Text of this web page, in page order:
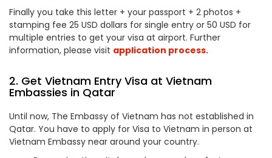
Finally you take this letter + your passport + 2 photos +
stamping fee 25 USD dollars for single entry or 50 USD for
multiple entries to get your visa at airport. Further
information, please visit application process.
2. Get Vietnam Entry Visa at Vietnam
Embassies in Qatar
Until now, The Embassy of Vietnam has not established in
Qatar. You have to apply for Visa to Vietnam in person at
Vietnam Embassy near around your country.